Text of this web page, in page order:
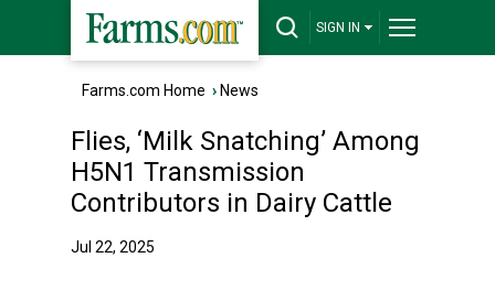
SIGN IN
Farms.com Home › News
Flies, ‘Milk Snatching’ Among
H5N1 Transmission
Contributors in Dairy Cattle
Jul 22, 2025